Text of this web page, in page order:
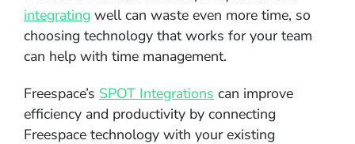
integrating well can waste even more time, so
choosing technology that works for your team
can help with time management.
Freespace’s SPOT Integrations can improve
efficiency and productivity by connecting
Freespace technology with your existing